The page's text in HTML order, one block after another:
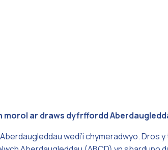
morol ar draws dyfrffordd
wedi’i chymeradwyo. Dros y